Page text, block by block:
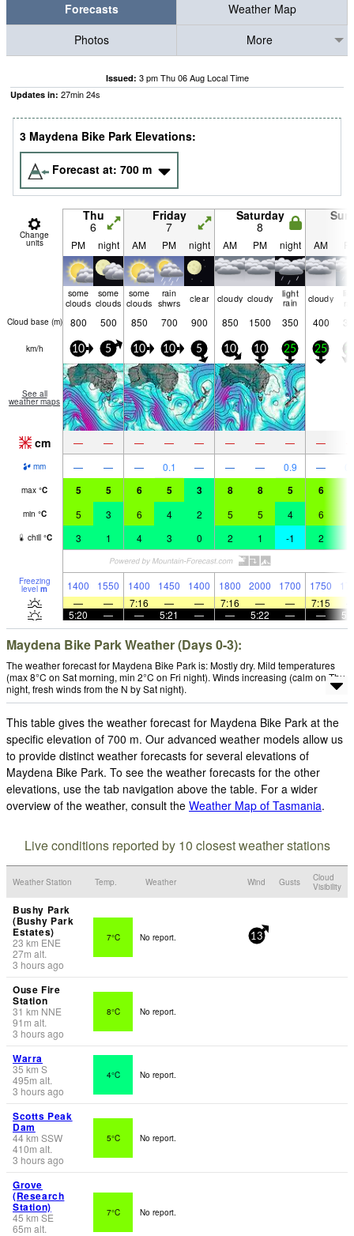
Forecasts
Weather Map
Photos
More
Issued: 3 pm Thu 06 Aug Local Time
Updates in: 27min23s
3 Maydena Bike Park Elevations:
Forecast at: 700 m
Change
units
Thu
6
Friday
7
Saturday
8
PM night AM PM night AM PM night AM
some
clouds
some
clouds
some
clouds
rain
shwrs
clear cloudy cloudy
light
rain
cloudy
Cloud base (m) 800 500 850 700 900 850 1500 350 400
km/h 10 5 10 10 5 10 10 25 25
See all
weather maps
cm — — — — — — — — —
mm — — — 0.1 — — — 0.9 —
max °C 5 5 6 5 3 8 8 5 6
min °C 5 3 6 4 2 5 5 4 6
chill °C 3 1 4 3 0 2 1 -1 2
Freezing
level m 1400 1550 1400 1450 1400 1800 2000 1700 1750
—
— 7:16 — — 7:16 — — 7:15
5:20
— — 5:21 — — 5:22 — —
Maydena Bike Park Weather (Days 0-3):
The weather forecast for Maydena Bike Park is: Mostly dry. Mild temperatures
(max 8°C on Sat morning, min 2°C on Fri night). Winds increasing (calm on Thu
night, fresh winds from the N by Sat night).
This table gives the weather forecast for Maydena Bike Park at the
specific elevation of 700 m. Our advanced weather models allow us
to provide distinct weather forecasts for several elevations of
Maydena Bike Park. To see the weather forecasts for the other
elevations, use the tab navigation above the table. For a wider
overview of the weather, consult the Weather Map of Tasmania.
Live conditions reported by 10 closest weather stations
Weather Station Temp. Weather Wind Gusts
Cloud
Visibility
Bushy Park
(Bushy Park
Estates)
23 km ENE
27m alt.
3 hours ago
7°C No report. 13
Ouse Fire
Station
31 km NNE
91 m alt.
3 hours ago
8°C No report.
Warra
35 km S
495m alt.
3 hours ago
4°C No report.
Scotts Peak
Dam
44km SSW
410m alt.
3 hours ago
5°C No report.
Grove
(Research
Station)
45 km SE
65m alt.
7°C No report.